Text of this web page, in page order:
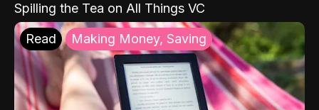
Spilling the Tea on All Things VC
Read Making Money, Saving